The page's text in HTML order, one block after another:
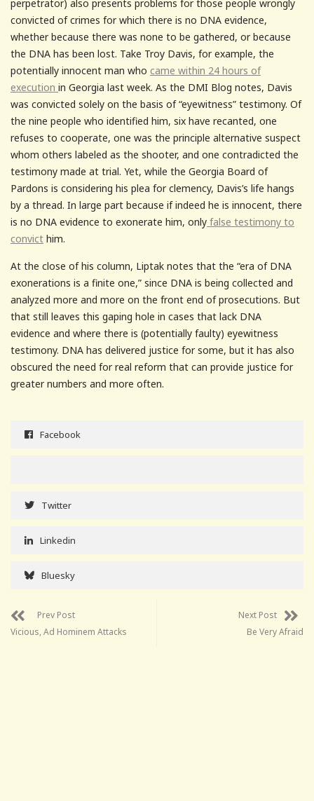
perpetrator) also presents problems for those people wrongly
convicted of crimes for which there is no DNA evidence,
whether because there was none to be gathered, or because
the DNA has been lost. Take Troy Davis, for example, the
potentially innocent man who came within 24 hours of
execution in Georgia last week. As the DMI Blog notes, Davis
was convicted solely on the basis of “eyewitness” testimony. Of
the nine people who identified him, six have recanted, one
refuses to cooperate, one was the principle alternative suspect
whom others labeled as the shooter, and one contradicted the
testimony made at trial. Yet, while the Georgia Board of
Pardons is considering his plea for clemency, Davis’s life hangs
by a thread. In large part because if indeed he is innocent, there
is no DNA evidence to exonerate him, only false testimony to
convict him.
At the close of his column, Liptak notes that the “era of DNA
exonerations is a finite one,” since DNA is being collected and
analyzed more and more on the front end of prosecutions. But
that still leaves this gaping hole in cases that lack DNA
evidence and where there is (potentially faulty) eyewitness
testimony. DNA has delivered justice for some, but it has also
obscured the need for real reform that can provide justice for
greater numbers and more often.
Facebook
Twitter
Linkedin
Bluesky
Prev Post
Vicious, Ad Hominem Attacks
Next Post
Be Very Afraid